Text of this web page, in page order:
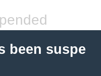
been suspe